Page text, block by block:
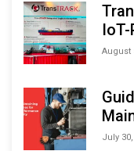
August
July